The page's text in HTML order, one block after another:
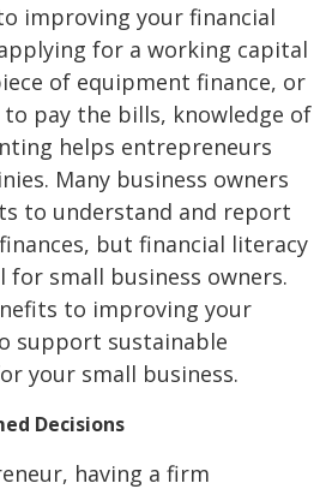
improving your financial
for a working capital
of equipment finance, or
pay the bills, knowledge of
helps entrepreneurs
Many business owners
to understand and report
but financial literacy
for small business owners.
to improving your
support sustainable
your small business.
Decisions
having a firm